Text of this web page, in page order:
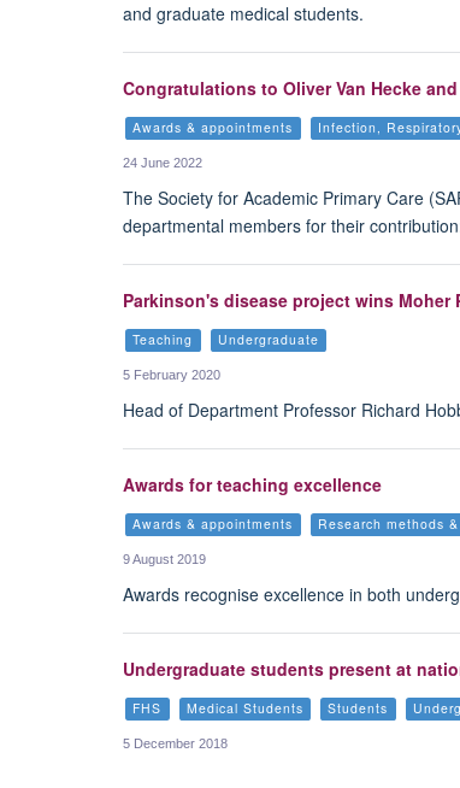
and graduate medical students.
Congratulations to Oliver Van Hecke
Awards & appointments Infection,
24 June 2022
The Society for Academic Primary Care
departmental members for their
Parkinson's disease project wins Moher
Teaching Undergraduate
5 February 2020
Head of Department Professor Richard
Awards for teaching excellence
Awards & appointments Research methods &
9 August 2019
Awards recognise excellence in both
Undergraduate students present at
FHS Medical Students Students
5 December 2018